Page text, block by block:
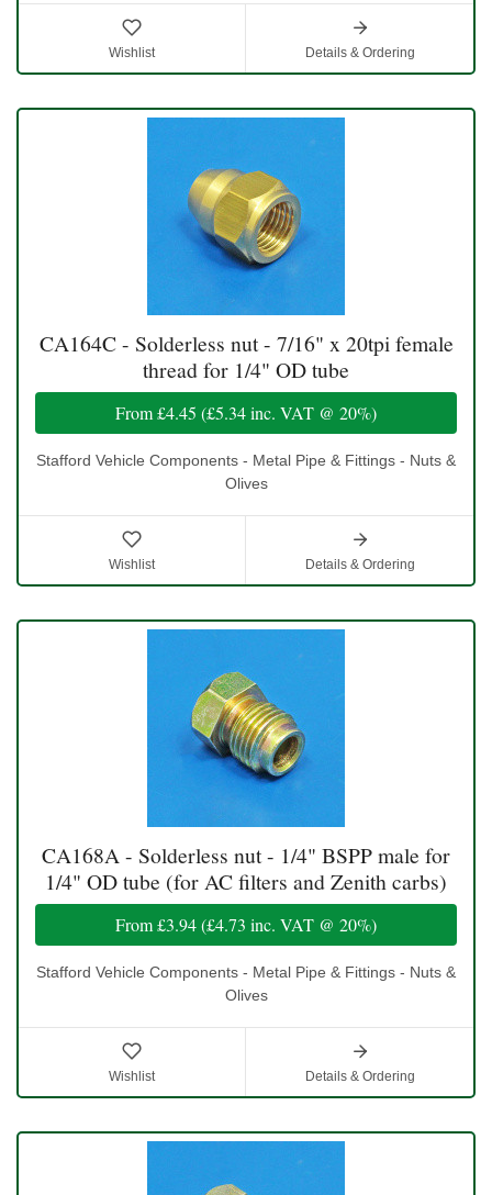
Wishlist Details & Ordering
CA164C - Solderless nut - 7/16" x 20tpi female
thread for 1/4" OD tube
From£4.45 (£5.34inc. VAT @ 20%)
Stafford Vehicle Components - Metal Pipe & Fittings - Nuts &
Olives
Wishlist Details & Ordering
CA168A - Solderless nut - 1/4" BSPP male for
1/4" OD tube (for AC filters and Zenith carbs)
From£3.94(£4.73 inc. VAT @ 20%)
Stafford Vehicle Components - Metal Pipe & Fittings - Nuts &
Olives
Wishlist Details & Ordering